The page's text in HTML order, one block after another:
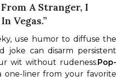
A Stranger, I
Vegas.”
use humor to diffuse the
joke can disarm persistent
wit without rudeness.Pop-
one-liner from your favorite